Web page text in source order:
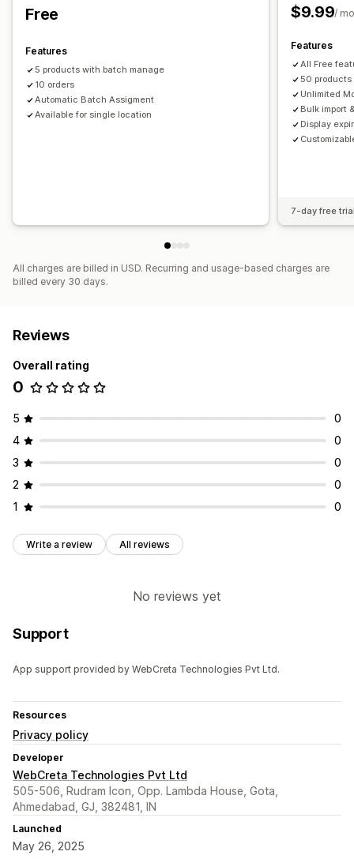
Performance metrics
Free
Features
5 products with batch manage
10 orders
Automatic Batch Assigment
Available for single location
$9.99/
Features
All Free
50
Unlimited
Bulk import
Display
7-day free
All charges are billed in USD. Recurring and usage-based charges are
billed every 30 days.
Reviews
Overall rating
0
5
0
4
0
3
0
2
0
1
0
Write a review All reviews
No reviews yet
Support
App support provided by WebCreta Technologies Pvt Ltd.
Resources
Privacy policy
Developer
WebCreta Technologies Pvt Ltd
505-506, Rudram Icon, Opp. Lambda House, Gota,
Ahmedabad, GJ, 382481, IN
Launched
May 26, 2025